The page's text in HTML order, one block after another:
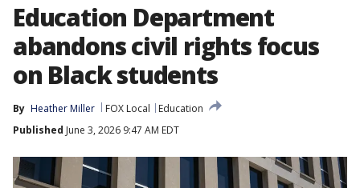
Education Department
abandons civil rights focus
on Black students
By Heather Miller FOX Local
Education
Published June 3, 2026 9:47 AM EDT